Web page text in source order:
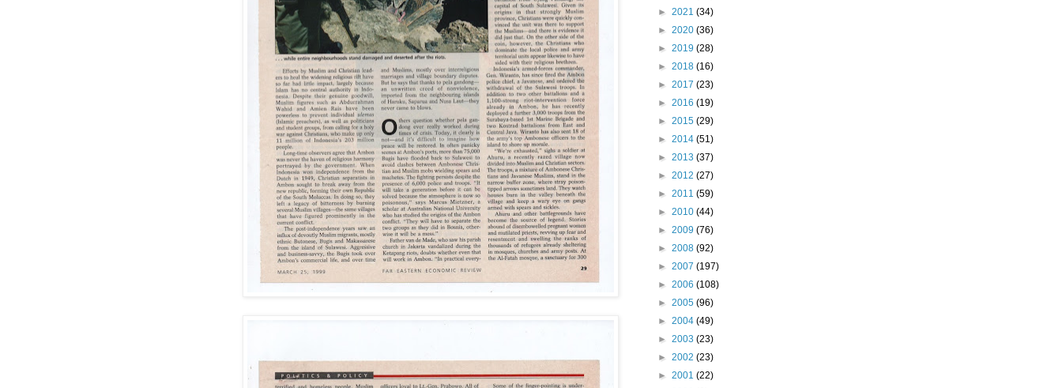
► 2021 (34)
► 2020 (36)
► 2019 (28)
► 2018 (16)
► 2017 (23)
► 2016 (19)
► 2015 (29)
► 2014 (51)
► 2013 (37)
► 2012 (27)
► 2011 (59)
► 2010 (44)
► 2009 (76)
► 2008 (92)
► 2007 (197)
► 2006 (108)
► 2005 (96)
► 2004 (49)
► 2003 (23)
► 2002 (23)
► 2001 (22)